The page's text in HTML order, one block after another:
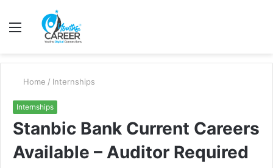
Menu
Home / Internships
Internships
Stanbic Bank Current Careers
Available – Auditor Required